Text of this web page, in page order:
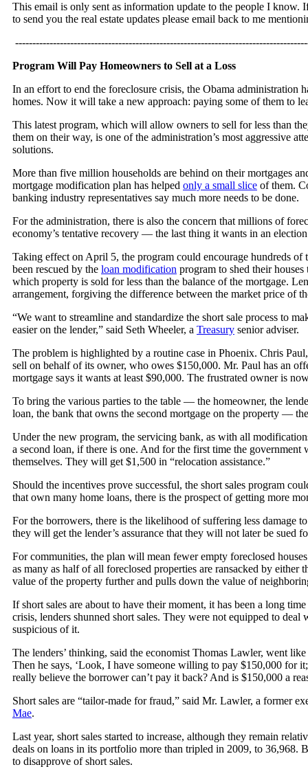
This email is only sent as information update to the people I
to send you the real estate updates please email back to me
Program Will Pay Homeowners to Sell at a Loss
In an effort to end the foreclosure crisis, the Obama administration
homes. Now it will take a new approach: paying some of them to
This latest program, which will allow owners to sell for less than
them on their way, is one of the administration’s most aggressive
solutions.
More than five million households are behind on their mortgages
mortgage modification plan has helped only a small slice of them.
banking industry representatives say much more needs to be done.
For the administration, there is also the concern that millions of
economy’s tentative recovery — the last thing it wants in an
Taking effect on April 5, the program could encourage hundreds
been rescued by the loan modification program to shed their
which property is sold for less than the balance of the mortgage.
arrangement, forgiving the difference between the market price of
“We want to streamline and standardize the short sale process to
easier on the lender,” said Seth Wheeler, a Treasury senior adviser.
The problem is highlighted by a routine case in Phoenix. Chris
sell on behalf of its owner, who owes $150,000. Mr. Paul has an
mortgage says it wants at least $90,000. The frustrated owner is
To bring the various parties to the table — the homeowner, the
loan, the bank that owns the second mortgage on the property —
Under the new program, the servicing bank, as with all
a second loan, if there is one. And for the first time the government
themselves. They will get $1,500 in “relocation assistance.”
Should the incentives prove successful, the short sales program
that own many home loans, there is the prospect of getting more
For the borrowers, there is the likelihood of suffering less damage
they will get the lender’s assurance that they will not later be sued
For communities, the plan will mean fewer empty foreclosed
as many as half of all foreclosed properties are ransacked by either
value of the property further and pulls down the value of
If short sales are about to have their moment, it has been a long
crisis, lenders shunned short sales. They were not equipped to
suspicious of it.
The lenders’ thinking, said the economist Thomas Lawler, went
Then he says, ‘Look, I have someone willing to pay $150,000 for
really believe the borrower can’t pay it back? And is $150,000 a
Short sales are “tailor-made for fraud,” said Mr. Lawler, a former
Mae.
Last year, short sales started to increase, although they remain
deals on loans in its portfolio more than tripled in 2009, to 36,968.
to disapprove of short sales.